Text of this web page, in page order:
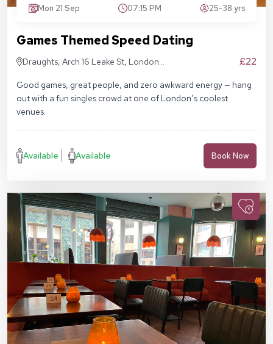
Mon 21 Sep 07:15 PM 25-38 yrs
Games Themed Speed Dating
Draughts, Arch 16 Leake St, London
£22
Good games, great people, and zero awkward energy — hang
out with a fun singles crowd at one of London’s coolest
venues.
Available Available Book Now